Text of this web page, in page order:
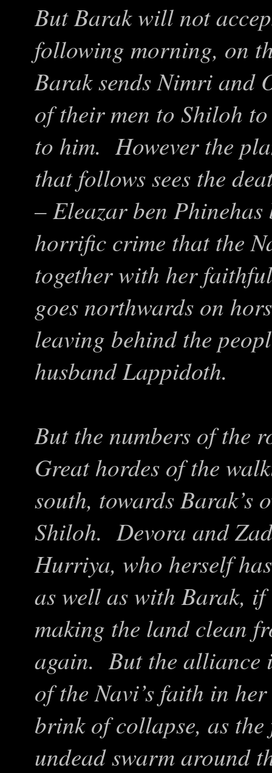
But Barak will not
following morning, on
Barak sends Nimri and
of their men to Shiloh
to him. However the
that follows sees the
– Eleazar ben
horrific crime that the
together with her
goes northwards on
leaving behind the
husband Lappidoth.
But the numbers of the
Great hordes of the
south, towards Barak’s
Shiloh. Devora and
Hurriya, who herself
as well as with Barak, if
making the land clean
again. But the alliance
of the Navi’s faith in
brink of collapse, as
undead swarm around